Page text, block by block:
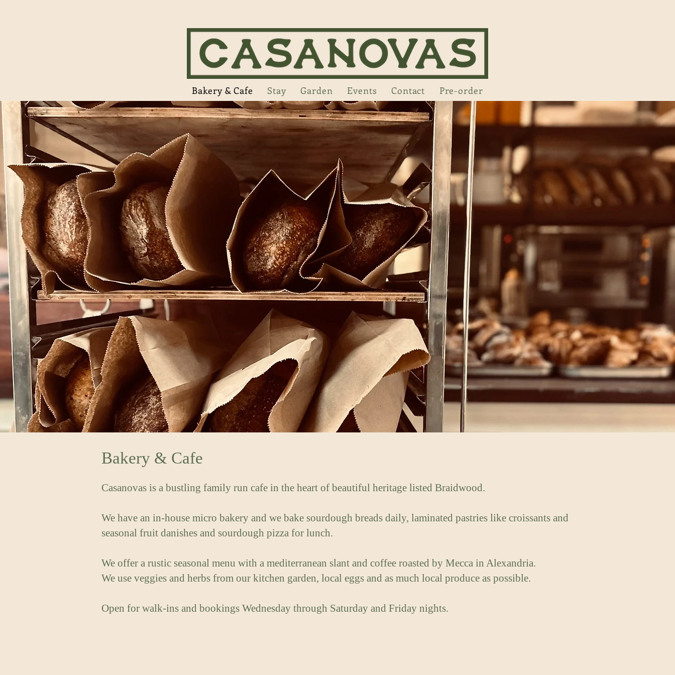
Bakery & Cafe Stay Garden Events Contact Pre-order
Bakery & Cafe
Casanovas is a bustling family run cafe in the heart of beautiful heritage listed Braidwood.
We have an in-house micro bakery and we bake sourdough breads daily, laminated pastries like croissants and
seasonal fruit danishes and sourdough pizza for lunch.
We offer a rustic seasonal menu with a mediterranean slant and coffee roasted by Mecca in Alexandria.
We use veggies and herbs from our kitchen garden, local eggs and as much local produce as possible.
Open for walk-ins and bookings Wednesday through Saturday and Friday nights.